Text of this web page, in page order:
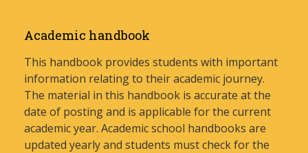
Academic handbook
This handbook provides students with important
information relating to their academic journey.
The material in this handbook is accurate at the
date of posting and is applicable for the current
academic year. Academic school handbooks are
updated yearly and students must check for the